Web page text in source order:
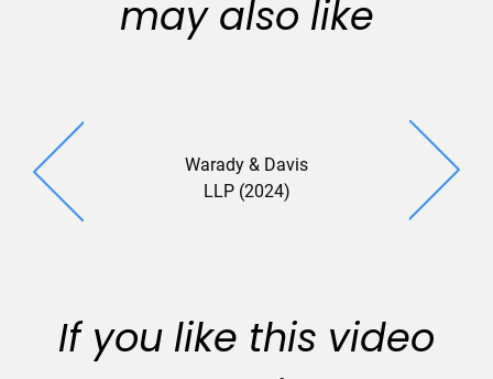
may also like
Warady & Davis
LLP (2024)
If you like this video